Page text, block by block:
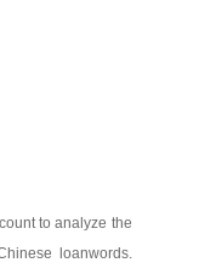
to analyze the
loanwords.